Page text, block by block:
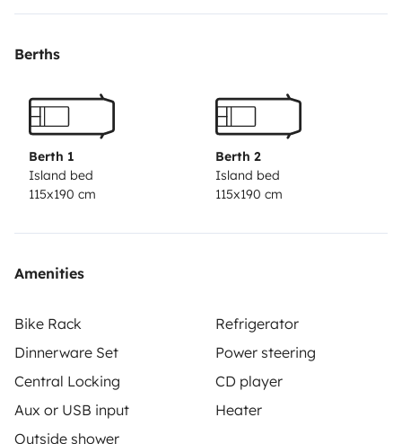
para gente que quiere disfrutar pocos días o quiere
saludo.
Berths
Berth 1
Island bed
115x190 cm
Berth 2
Island bed
115x190 cm
Amenities
Bike Rack
Refrigerator
Dinnerware Set
Power steering
Central Locking
CD player
Aux or USB input
Heater
Outside shower